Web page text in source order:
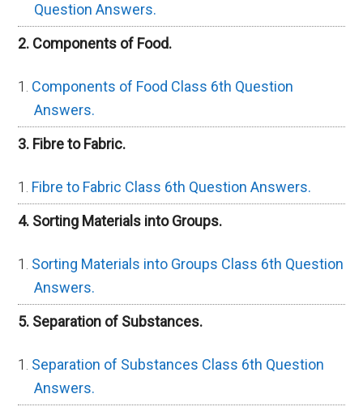
Question Answers.
2. Components of Food.
Components of Food Class 6th Question
Answers.
3. Fibre to Fabric.
Fibre to Fabric Class 6th Question Answers.
4. Sorting Materials into Groups.
Sorting Materials into Groups Class 6th Question
Answers.
5. Separation of Substances.
Separation of Substances Class 6th Question
Answers.